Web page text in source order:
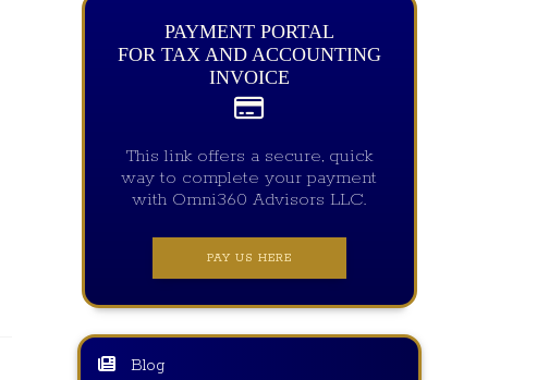
PAYMENT PORTAL
FOR TAX AND ACCOUNTING
INVOICE
This link offers a secure, quick
way to complete your payment
with Omni360 Advisors LLC.
PAY US HERE
Blog